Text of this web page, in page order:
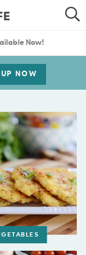
SEARCH
SEARCH
Now!
NOW